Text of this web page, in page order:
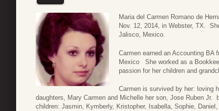
Maria del Carmen Romano de
Nov. 12, 2014, in Webster, TX.
Jalisco, Mexico.
Carmen earned an Accounting BA
Mexico She worked as a
passion for her children and
Carmen is survived by her: loving
daughters, Mary Carmen and Michelle her son, Jose Ruben Jr.
children: Jasmin, Kymberly, Kristopher, Isabella, Sophie,